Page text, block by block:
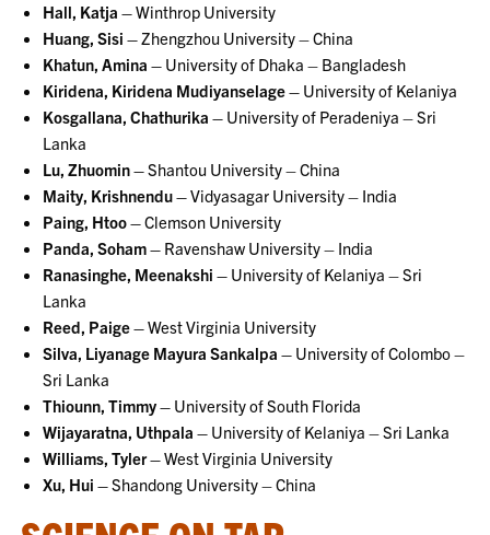
Hall, Katja –Winthrop University
Huang, Sisi –Zhengzhou University – China
Khatun, Amina – University of Dhaka – Bangladesh
Kiridena, Kiridena Mudiyanselage – University of Kelaniya
Kosgallana, Chathurika – University of Peradeniya – Sri
Lanka
Lu, Zhuomin –Shantou University – China
Maity, Krishnendu –Vidyasagar University – India
Paing, Htoo –Clemson University
Panda, Soham – Ravenshaw University – India
Ranasinghe, Meenakshi – University of Kelaniya – Sri
Lanka
Reed, Paige –West Virginia University
Silva, Liyanage Mayura Sankalpa – University of Colombo –
Sri Lanka
Thiounn, Timmy – University of South Florida
Wijayaratna, Uthpala – University of Kelaniya – Sri Lanka
Williams, Tyler –West Virginia University
Xu, Hui –Shandong University – China